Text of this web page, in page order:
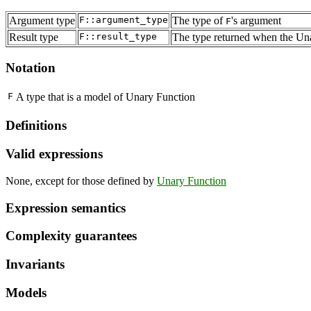
Argument type F::argument_type The type of F's argument
Result type
F::result_type The type returned when the
Notation
F A type that is a model of Unary Function
Definitions
Valid expressions
None, except for those defined by Unary Function
Expression semantics
Complexity guarantees
Invariants
Models